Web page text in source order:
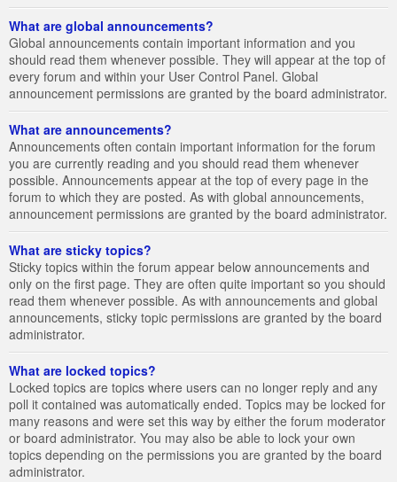
What are global announcements?
Global announcements contain important information and you
should read them whenever possible. They will appear at the top of
every forum and within your User Control Panel. Global
announcement permissions are granted by the board administrator.
What are announcements?
Announcements often contain important information for the forum
you are currently reading and you should read them whenever
possible. Announcements appear at the top of every page in the
forum to which they are posted. As with global announcements,
announcement permissions are granted by the board administrator.
What are sticky topics?
Sticky topics within the forum appear below announcements and
only on the first page. They are often quite important so you should
read them whenever possible. As with announcements and global
announcements, sticky topic permissions are granted by the board
administrator.
What are locked topics?
Locked topics are topics where users can no longer reply and any
poll it contained was automatically ended. Topics may be locked for
many reasons and were set this way by either the forum moderator
or board administrator. You may also be able to lock your own
topics depending on the permissions you are granted by the board
administrator.